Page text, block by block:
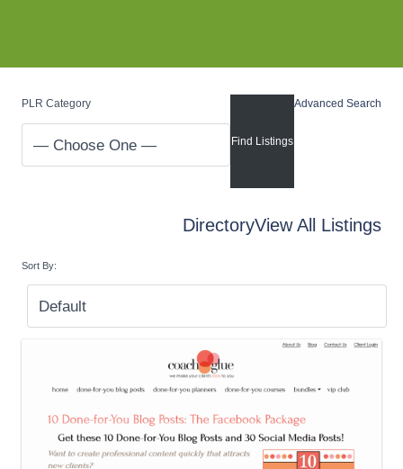
PLR Category Advanced Search
DirectoryView All Listings
Sort By: